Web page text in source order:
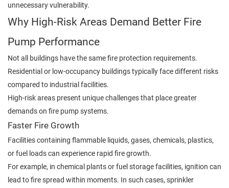
unnecessary vulnerability.
Why High-Risk Areas Demand Better Fire
Pump Performance
Not all buildings have the same fire protection requirements.
Residential or low-occupancy buildings typically face different risks
compared to industrial facilities.
High-risk areas present unique challenges that place greater
demands on fire pump systems.
Faster Fire Growth
Facilities containing flammable liquids, gases, chemicals, plastics,
or fuel loads can experience rapid fire growth.
For example, in chemical plants or fuel storage facilities, ignition can
lead to fire spread within moments. In such cases, sprinkler